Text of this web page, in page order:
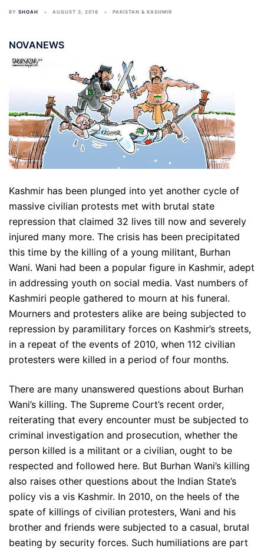
BY SHOAH AUGUST 3, 2016 PAKISTAN & KASHMIR
NOVANEWS
Kashmir has been plunged into yet another cycle of
massive civilian protests met with brutal state
repression that claimed 32 lives till now and severely
injured many more. The crisis has been precipitated
this time by the killing of a young militant, Burhan
Wani. Wani had been a popular figure in Kashmir, adept
in addressing youth on social media. Vast numbers of
Kashmiri people gathered to mourn at his funeral.
Mourners and protesters alike are being subjected to
repression by paramilitary forces on Kashmir’s streets,
in a repeat of the events of 2010, when 112 civilian
protesters were killed in a period of four months.
There are many unanswered questions about Burhan
Wani’s killing. The Supreme Court’s recent order,
reiterating that every encounter must be subjected to
criminal investigation and prosecution, whether the
person killed is a militant or a civilian, ought to be
respected and followed here. But Burhan Wani’s killing
also raises other questions about the Indian State’s
policy vis a vis Kashmir. In 2010, on the heels of the
spate of killings of civilian protesters, Wani and his
brother and friends were subjected to a casual, brutal
beating by security forces. Such humiliations are part